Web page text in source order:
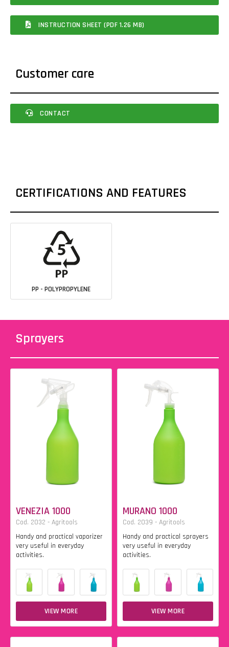
INSTRUCTION SHEET (PDF 1.26 MB)
Customer care
CONTACT
CERTIFICATIONS AND FEATURES
PP - POLYPROPYLENE
Sprayers
VENEZIA 1000
Cod. 2032 - Agritools
Handy and practical vaporizer
very useful in everyday
activities.
VIEW MORE
MURANO 1000
Cod. 2039 - Agritools
Handy and practical sprayers
very useful in everyday
activities.
VIEW MORE